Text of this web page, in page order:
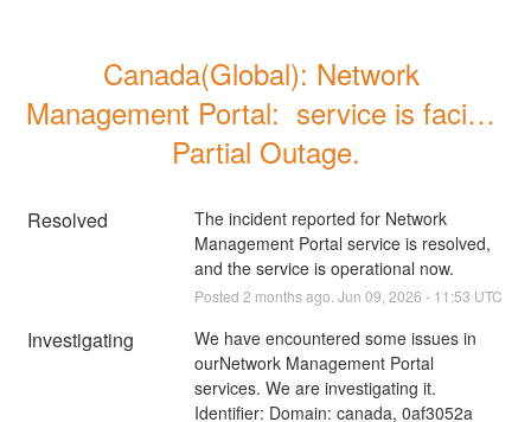
Canada(Global): Network
Management Portal:  service is facing
Partial Outage.
Resolved
The incident reported for Network
Management Portal service is resolved,
and the service is operational now.
Posted 2 months ago. Jun 09 2026 - 11:53 UTC
Investigating
We have encountered some issues in
ourNetwork Management Portal
services. We are investigating it.
Identifier: Domain: canada, 0af3052a